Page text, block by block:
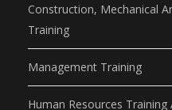
Construction, Mechanical
Training
Management Training
Human Resources